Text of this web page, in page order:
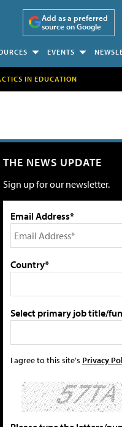
Add as a preferred
source on Google
EVENTS
IN EDUCATION
THE NEWS UPDATE
Sign up for our newsletter.
Email Address*
Country*
Select primary job title/
I agree to this site's Privacy